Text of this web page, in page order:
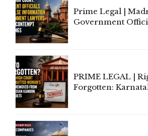
Prime Legal |
Government
PRIME LEGAL |
Forgotten: